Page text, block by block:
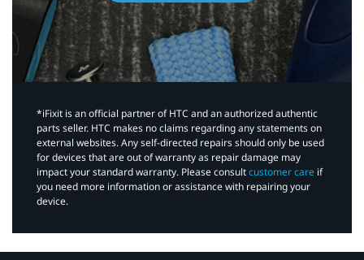
*iFixit is an official partner of HTC and an authorized authentic
parts seller. HTC makes no claims regarding any statements on
external websites. Any self-directed repairs should only be used
for devices that are out of warranty as repair damage may
impact your standard warranty. Please consultcustomer care if
you need more information or assistance with repairing your
device.